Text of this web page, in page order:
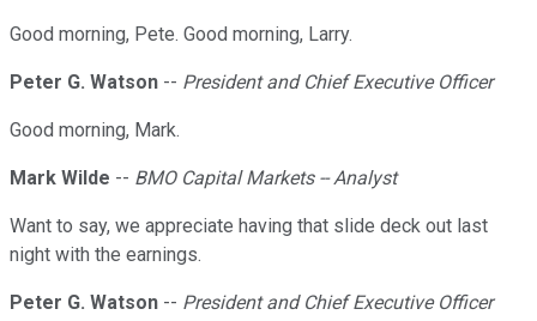
Good morning, Pete. Good morning, Larry.
Peter G. Watson -- President and Chief Executive Officer
Good morning, Mark.
Mark Wilde -- BMO Capital Markets -- Analyst
Want to say, we appreciate having that slide deck out last
night with the earnings.
Peter G. Watson -- President and Chief Executive Officer